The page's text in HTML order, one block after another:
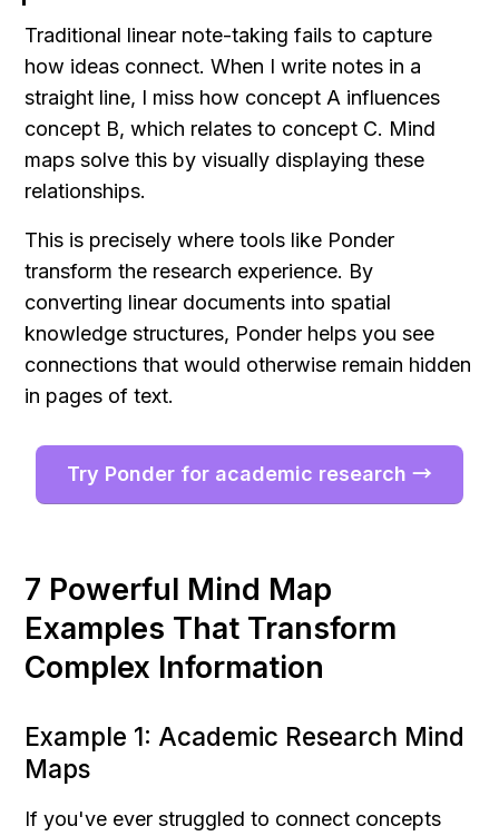
Traditional linear note-taking fails to capture
how ideas connect. When I write notes in a
straight line, I miss how concept A influences
concept B, which relates to concept C. Mind
maps solve this by visually displaying these
relationships.
This is precisely where tools like Ponder
transform the research experience. By
converting linear documents into spatial
knowledge structures, Ponder helps you see
connections that would otherwise remain hidden
in pages of text.
Try Ponder for academic research →
7 Powerful Mind Map
Examples That Transform
Complex Information
Example 1: Academic Research Mind
Maps
If you've ever struggled to connect concepts